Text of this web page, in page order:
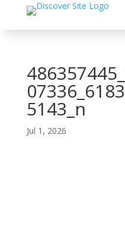
5143_n
Jul 1, 2026